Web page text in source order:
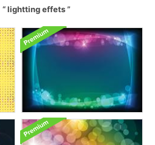
lightting effets